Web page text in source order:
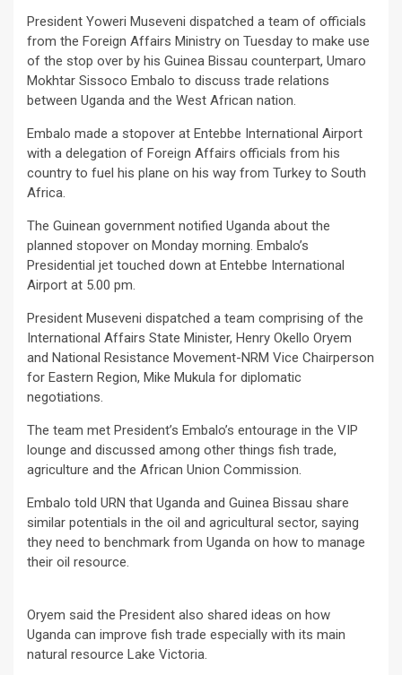
President Yoweri Museveni dispatched a team of officials
from the Foreign Affairs Ministry on Tuesday to make use
of the stop over by his Guinea Bissau counterpart, Umaro
Mokhtar Sissoco Embalo to discuss trade relations
between Uganda and the West African nation.
Embalo made a stopover at Entebbe International Airport
with a delegation of Foreign Affairs officials from his
country to fuel his plane on his way from Turkey to South
Africa.
The Guinean government notified Uganda about the
planned stopover on Monday morning. Embalo’s
Presidential jet touched down at Entebbe International
Airport at 5.00 pm.
President Museveni dispatched a team comprising of the
International Affairs State Minister, Henry Okello Oryem
and National Resistance Movement-NRM Vice Chairperson
for Eastern Region, Mike Mukula for diplomatic
negotiations.
The team met President’s Embalo’s entourage in the VIP
lounge and discussed among other things fish trade,
agriculture and the African Union Commission.
Embalo told URN that Uganda and Guinea Bissau share
similar potentials in the oil and agricultural sector, saying
they need to benchmark from Uganda on how to manage
their oil resource.
Oryem said the President also shared ideas on how
Uganda can improve fish trade especially with its main
natural resource Lake Victoria.